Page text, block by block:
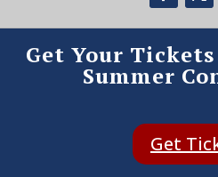
Get Your
Summer
Get